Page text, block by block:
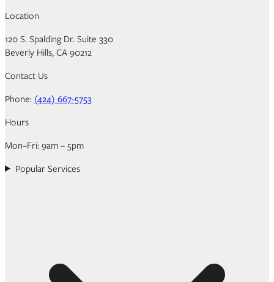
Location
120 S. Spalding Dr. Suite 330
Beverly Hills, CA 90212
Contact Us
Phone: (424) 667-5753
Hours
Mon–Fri: 9am – 5pm
Popular Services